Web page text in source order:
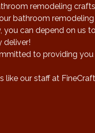
remodeling
bathroom
you can depend on us
deliver!
to providing
our staff at